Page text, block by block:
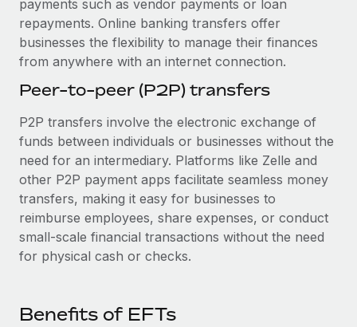
payments such as vendor payments or loan
repayments. Online banking transfers offer
businesses the flexibility to manage their finances
from anywhere with an internet connection.
Peer-to-peer (P2P) transfers
P2P transfers involve the electronic exchange of
funds between individuals or businesses without the
need for an intermediary. Platforms like Zelle and
other P2P payment apps facilitate seamless money
transfers, making it easy for businesses to
reimburse employees, share expenses, or conduct
small-scale financial transactions without the need
for physical cash or checks.
Benefits of EFTs